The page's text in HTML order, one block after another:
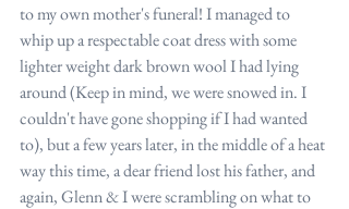
to my own mother's funeral! I managed to
whip up a respectable coat dress with some
lighter weight dark brown wool I had lying
around (Keep in mind, we were snowed in. I
couldn't have gone shopping if I had wanted
to), but a few years later, in the middle of a heat
way this time, a dear friend lost his father, and
again, Glenn & I were scrambling on what to